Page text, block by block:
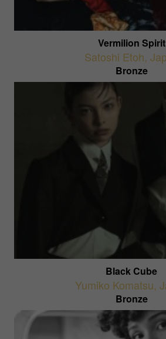
Vermilion Spirit
Satoshi Etoh,
Bronze
Black Cube
Yumiko Komatsu,
Bronze